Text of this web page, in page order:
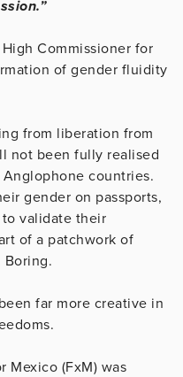
Commissioner for
of gender fluidity
from liberation from
not been fully realised
countries.
gender on passports,
validate their
of a patchwork of
Boring.
far more creative in
Mexico (FxM) was